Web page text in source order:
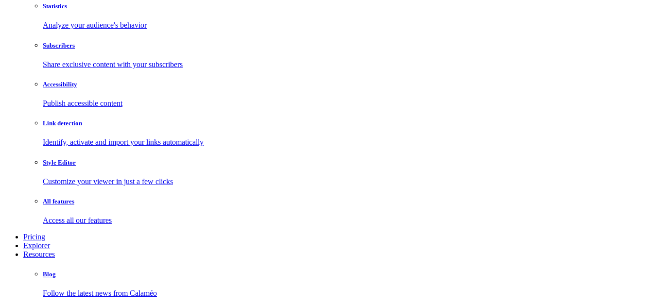
Statistics
Analyze your audience's behavior
Subscribers
Share exclusive content with your subscribers
Accessibility
Publish accessible content
Link detection
Identify, activate and import your links automatically
Style Editor
Customize your viewer in just a few clicks
All features
Access all our features
Pricing
Explorer
Resources
Blog
Follow the latest news from Calaméo